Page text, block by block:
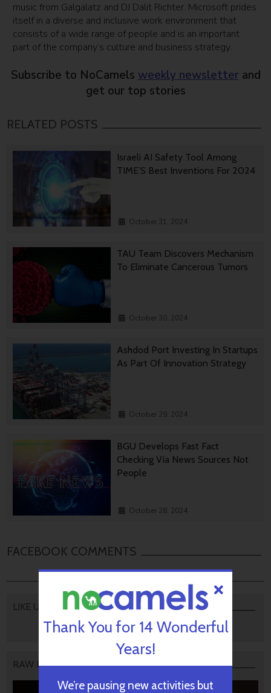
music from Galgalatz and DJ Dalit Richter. Microsoft prides
itself in a diverse and inclusive work environment that
consists of a wide range of people and is an important
part of the company’s culture and business strategy.
Subscribe to NoCamels weekly newsletter and
get our top stories
RELATED POSTS
Israeli AI Safety Tool Among
TIME’S Best Inventions For 2024
October 31, 2024
TAU Team Discovers Mechanism
To Eliminate Cancerous Tumors
October 30, 2024
Ashdod Port Investing In Startups
As Part Of Innovation Strategy
October 29, 2024
BGU Develops Fast Fact
Checking Via News Sources Not
People
October 28, 2024
FACEBOOK COMMENTS
LIKE US
RAW PODCAST
Thank You for 14 Wonderful
Years!
We’re pausing new activities but